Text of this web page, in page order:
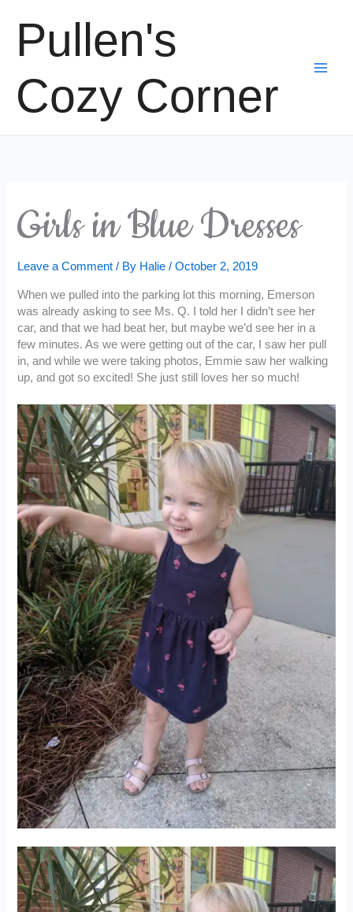
contentPullen's
Cozy Corner
Girls in Blue Dresses
Leave a Comment / By Halie/October 2, 2019
When we pulled into the parking lot this morning, Emerson
was already asking to see Ms. Q. I told her I didn’t see her
car, and that we had beat her, but maybe we’d see her in a
few minutes. As we were getting out of the car, I saw her pull
in, and while we were taking photos, Emmie saw her walking
up, and got so excited! She just still loves her so much!